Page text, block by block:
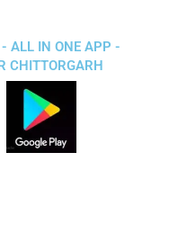
ALL IN ONE APP -
CHITTORGARH